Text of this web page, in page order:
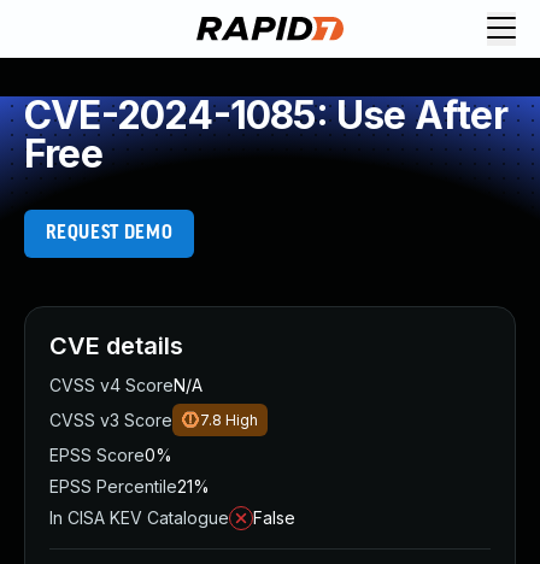
CVE-2024-1085: Use After
Free
REQUEST DEMO
CVE details
CVSS v4 ScoreN/A
CVSS v3 Score
7.8 High
EPSS Score0%
EPSS Percentile21%
In CISA KEV Catalogue
False